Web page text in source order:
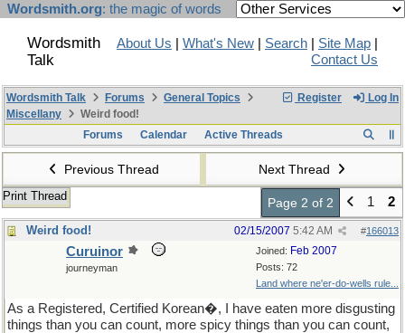
Wordsmith.org: the magic of words
Wordsmith
Talk
About Us What's New Search Site Map
Contact Us
Register Log In
Wordsmith Talk Forums
General Topics
Miscellany
Weird food!
Forums
Calendar Active Threads
Previous Thread Next Thread
Print Thread Page 2 of 2 1 2
Weird food! #166013
02/15/2007 5:42 AM
Joined: Feb 2007
Posts: 72
Land where ne'er-do-wells rule...
Curuinor
journeyman
As a Registered, Certified Korean�, I have eaten more disgusting
things than you can count, more spicy things than you can count,